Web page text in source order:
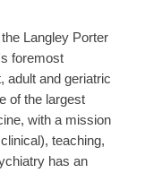
Langley Porter
foremost
adult and geriatric
of the largest
with a mission
teaching,
has an